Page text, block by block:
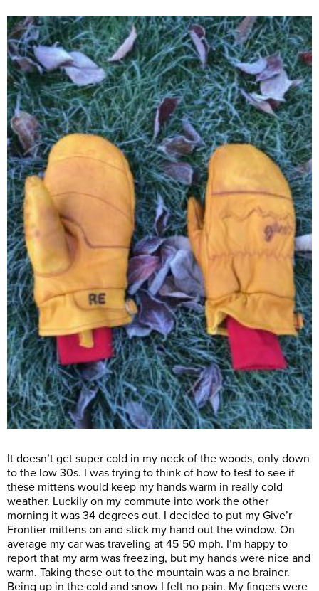
It doesn’t get super cold in my neck of the woods, only down
to the low 30s. I was trying to think of how to test to see if
these mittens would keep my hands warm in really cold
weather. Luckily on my commute into work the other
morning it was 34 degrees out. I decided to put my Give’r
Frontier mittens on and stick my hand out the window. On
average my car was traveling at 45-50 mph. I’m happy to
report that my arm was freezing, but my hands were nice and
warm. Taking these out to the mountain was a no brainer.
Being up in the cold and snow I felt no pain. My fingers were